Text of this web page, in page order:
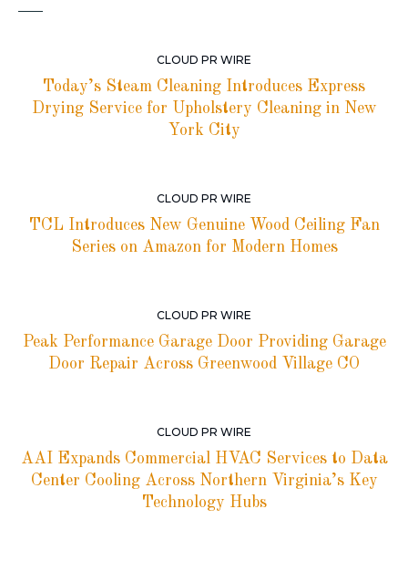
CLOUD PR WIRE
Today’s Steam Cleaning Introduces Express
Drying Service for Upholstery Cleaning in New
York City
CLOUD PR WIRE
TCL Introduces New Genuine Wood Ceiling Fan
Series on Amazon for Modern Homes
CLOUD PR WIRE
Peak Performance Garage Door Providing Garage
Door Repair Across Greenwood Village CO
CLOUD PR WIRE
AAI Expands Commercial HVAC Services to Data
Center Cooling Across Northern Virginia’s Key
Technology Hubs